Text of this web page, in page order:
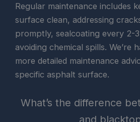
Regular maintenance includes
surface clean, addressing
promptly, sealcoating every 2-
avoiding chemical spills. We’re
more detailed maintenance
specific asphalt surface.
What’s the difference
and